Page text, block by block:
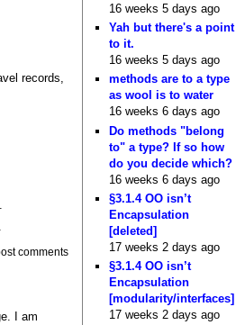
records,
comments
I am
16 weeks 5 days ago
Yah but there's a point
to it.
16 weeks 5 days ago
methods are to a type
as wool is to water
16 weeks 6 days ago
Do methods "belong
to" a type? If so how
do you decide which?
16 weeks 6 days ago
§3.1.4 OO isn’t
Encapsulation
[deleted]
17 weeks 2 days ago
§3.1.4 OO isn’t
Encapsulation
[modularity/interfaces]
17 weeks 2 days ago